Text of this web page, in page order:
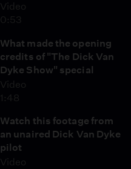
Video
0:53
What made the opening
credits of "The Dick Van
Dyke Show" special
Video
1:48
Watch this footage from
an unaired Dick Van Dyke
pilot
Video